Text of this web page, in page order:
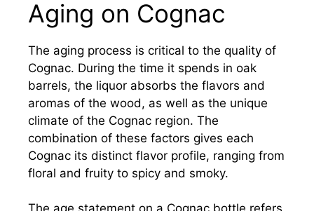
Aging on Cognac
The aging process is critical to the quality of
Cognac. During the time it spends in oak
barrels, the liquor absorbs the flavors and
aromas of the wood, as well as the unique
climate of the Cognac region. The
combination of these factors gives each
Cognac its distinct flavor profile, ranging from
floral and fruity to spicy and smoky.
The age statement on a Cognac bottle refers